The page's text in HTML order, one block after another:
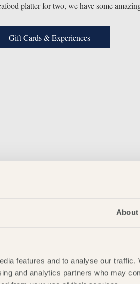
About
features and to analyse our traffic.
and analytics partners who may
platter for two, we have some
Gift Cards & Experiences